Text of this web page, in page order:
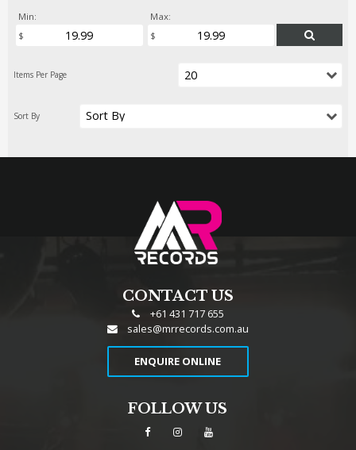
Min: Max:
CONTACT US
+61 431 717 655
sales@mrrecords.com.au
ENQUIRE ONLINE
FOLLOW US